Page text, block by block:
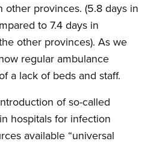
provinces. (5.8 days in
to 7.4 days in
other provinces). As we
regular ambulance
a lack of beds and staff.
of so-called
hospitals for infection
available “universal